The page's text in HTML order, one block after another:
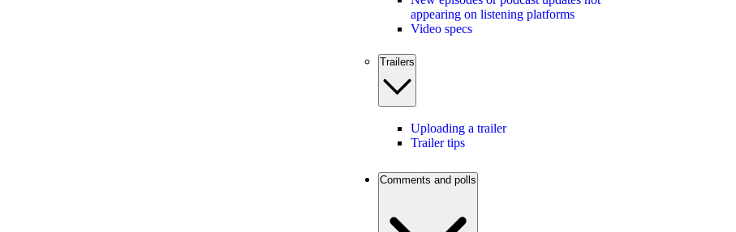
appearing on listening platforms
Video specs
Trailers
Uploading a trailer
Trailer tips
Comments and polls